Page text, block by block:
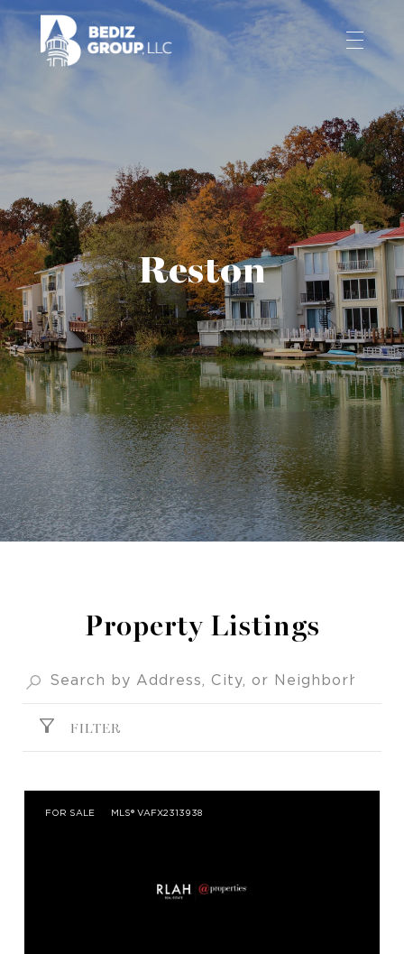
Reston
Property Listings
FILTER
FOR SALE MLS® VAFX2313938